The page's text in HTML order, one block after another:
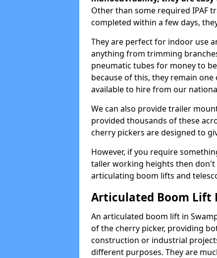
Other than some required IPAF
completed within a few days,
They are perfect for indoor use
anything from trimming
pneumatic tubes for money to
because of this, they remain
available to hire from our
We can also provide trailer
provided thousands of these
cherry pickers are designed to
However, if you require
taller working heights then
articulating boom lifts and
Articulated Boom Lift
An articulated boom lift in
of the cherry picker, providing
construction or industrial
different purposes. They are